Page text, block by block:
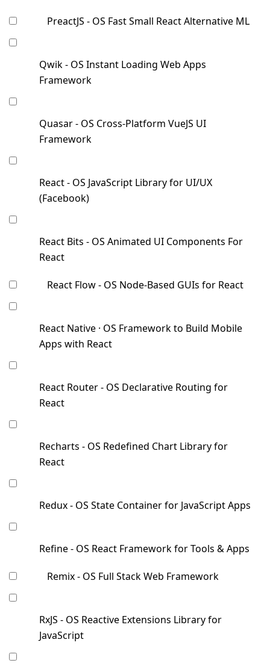
PreactJS - OS Fast Small React Alternative ML
Qwik - OS Instant Loading Web Apps
Framework
Quasar - OS Cross-Platform VueJS UI
Framework
React - OS JavaScript Library for UI/UX
(Facebook)
React Bits - OS Animated UI Components For
React
React Flow - OS Node-Based GUIs for React
React Native · OS Framework to Build Mobile
Apps with React
React Router - OS Declarative Routing for
React
Recharts - OS Redefined Chart Library for
React
Redux - OS State Container for JavaScript Apps
Refine - OS React Framework for Tools & Apps
Remix - OS Full Stack Web Framework
RxJS - OS Reactive Extensions Library for
JavaScript